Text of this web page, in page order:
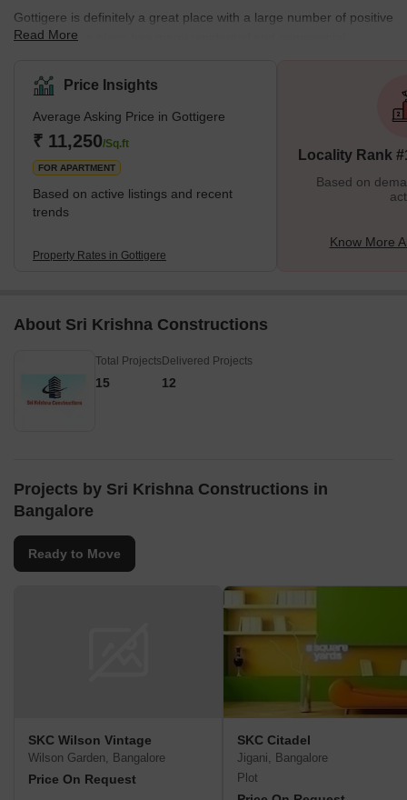
Gottigere is definitely a great place with a large number of positive
features. This place has many residential and commercial
nearby. This place has a good neighbourhood which is safe for
females and children. There are many streetlights on the roads.
Cars, buses, trains and autos are always available. Some of the
best schools in all of Bangalore are situated here. Markets,
schools, petrol pumps, theatres, and parks are also sit
Read More
Price Insights
Average Asking Price in Gottigere
₹ 11,250/Sq.ft
FOR APARTMENT
Based on active listings and recent
trends
Property Rates in Gottigere
Locality Rank
Based on
Know More
About Sri Krishna Constructions
Total Projects
15
Delivered Projects
12
Projects by Sri Krishna Constructions in
Bangalore
Ready to Move
SKC Wilson Vintage
Wilson Garden, Bangalore
Price On Request
SKC Citadel
Jigani, Bangalore
Plot